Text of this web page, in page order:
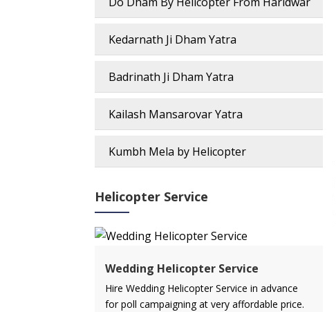
Kedarnath Ji Dham Yatra
Badrinath Ji Dham Yatra
Kailash Mansarovar Yatra
Kumbh Mela by Helicopter
Helicopter Service
Wedding Helicopter Service
Hire Wedding Helicopter Service in advance
for poll campaigning at very affordable price.